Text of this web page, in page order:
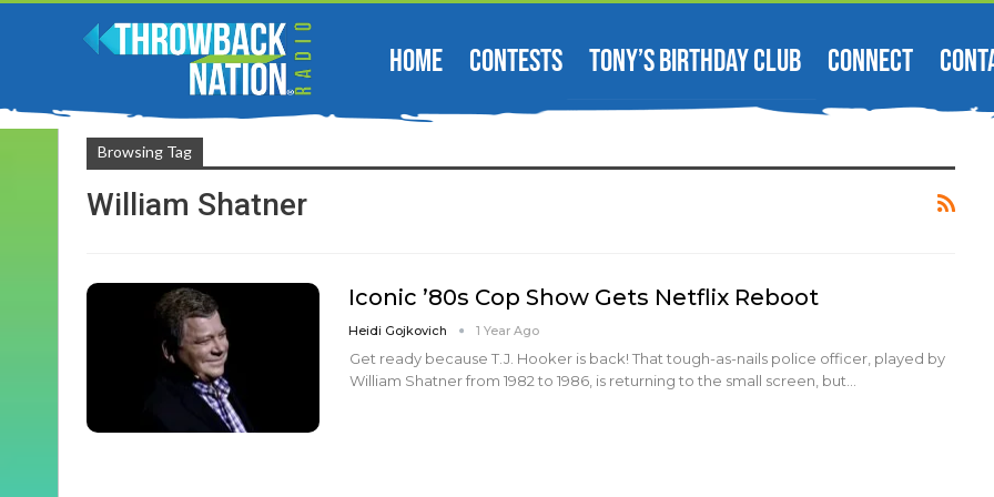
HOME CONTESTS TONY’S BIRTHDAY CLUB CONNECT
Browsing Tag
William Shatner
Iconic ’80s Cop Show Gets Netflix Reboot
Heidi Gojkovich 1 Year Ago
Get ready because T.J. Hooker is back! That tough-as-nails police officer, played by
William Shatner from 1982 to 1986, is returning to the small screen, but…